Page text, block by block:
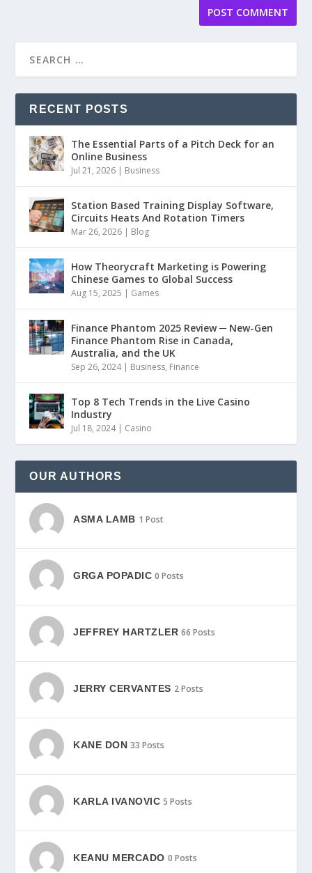
RECENT POSTS
The Essential Parts of a Pitch Deck for an
Online Business
Jul 21, 2026 | Business
Station Based Training Display Software,
Circuits Heats And Rotation Timers
Mar 26, 2026 | Blog
How Theorycraft Marketing is Powering
Chinese Games to Global Success
Aug 15, 2025 | Games
Finance Phantom 2025 Review ─ New-Gen
Finance Phantom Rise in Canada,
Australia, and the UK
Sep 26, 2024| Business, Finance
Top 8 Tech Trends in the Live Casino
Industry
Jul 18, 2024| Casino
OUR AUTHORS
ASMA LAMB 1 Post
GRGA POPADIC 0 Posts
JEFFREY HARTZLER 66 Posts
JERRY CERVANTES 2 Posts
KANE DON 33 Posts
KARLA IVANOVIC 5 Posts
KEANU MERCADO 0 Posts